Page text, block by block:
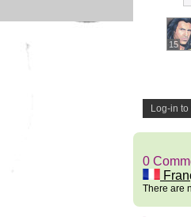
15
Log-in
0
There are